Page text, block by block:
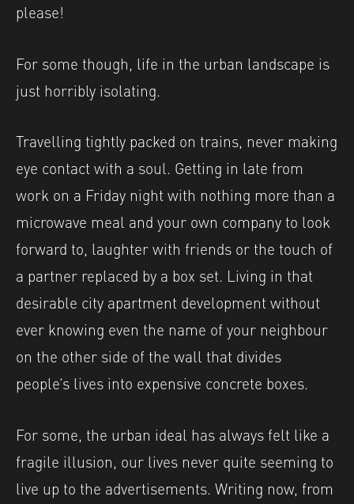
please!
For some though, life in the urban landscape is
just horribly isolating.
Travelling tightly packed on trains, never making
eye contact with a soul. Getting in late from
work on a Friday night with nothing more than a
microwave meal and your own company to look
forward to, laughter with friends or the touch of
a partner replaced by a box set. Living in that
desirable city apartment development without
ever knowing even the name of your neighbour
on the other side of the wall that divides
people’s lives into expensive concrete boxes.
For some, the urban ideal has always felt like a
fragile illusion, our lives never quite seeming to
live up to the advertisements. Writing now, from